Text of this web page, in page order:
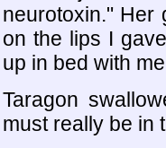
neurotoxin." Her
on the lips I
up in bed with
Taragon
must really be in